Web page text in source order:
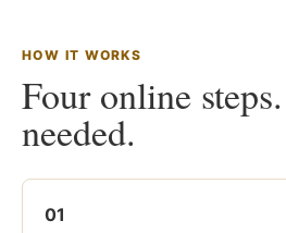
HOW IT WORKS
Four online
needed.
01